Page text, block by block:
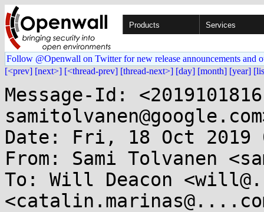
Products Services
Follow @Openwall on Twitter for new release announcements and
[<prev] [next>] [<thread-prev] [thread-next>] [day] [month] [year]
Message-Id:
Date: Fri, 18 Oct 2019
From: Sami Tolvanen
To: Will Deacon